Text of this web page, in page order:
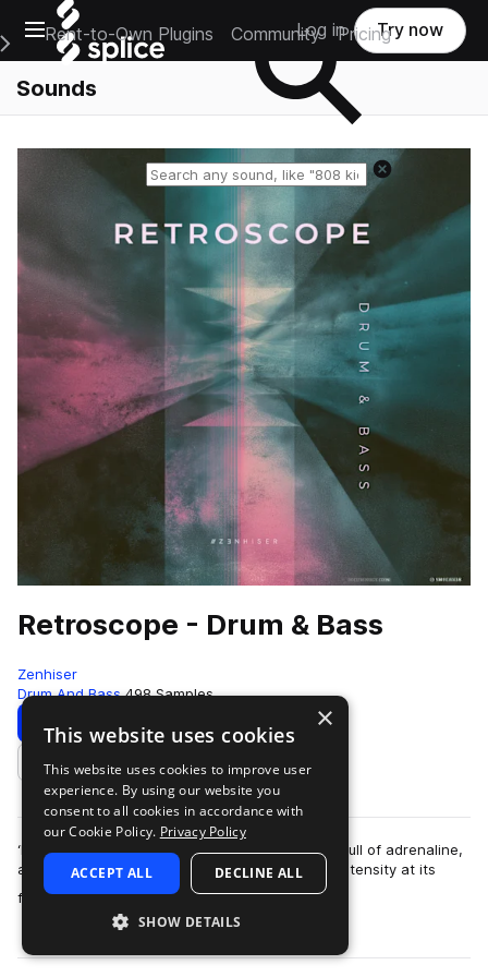
Open main navigation
Main Navigation Menu
Rent-to-Own Plugins Community Pricing
Log in Try now
Sounds
Reset search
Retroscope - Drum & Bass
Zenhiser
Drum And Bass 498 Samples
Download Preview
Add to likes
‘Retroscope’ is built around energy, it’s chocker full of adrenaline,
and when it truly breathes, it is head bumping intensity at its
finest. The samp…
more
×
This website uses cookies
This website uses cookies to improve user
experience. By using our website you
consent to all cookies in accordance with
our Cookie Policy. Privacy Policy
ACCEPT ALL DECLINE ALL
SHOW DETAILS